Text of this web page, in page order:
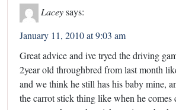
Laceysays:
January 11, 2010 at 9:03 am
Great advice and ive tryed the driving
2year old throughbred from last month
and we think he still has his baby mine,
the carrot stick thing like when he comes